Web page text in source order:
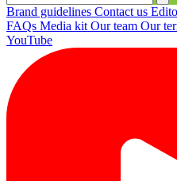
Brand guidelines Contact us
FAQs Media kit Our team Our
YouTube